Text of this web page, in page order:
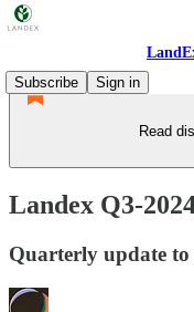
Subscribe
Sign in
Read
Landex Q3-
Quarterly update to